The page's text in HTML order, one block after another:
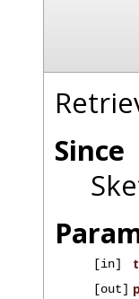
Since
[in]
[out]